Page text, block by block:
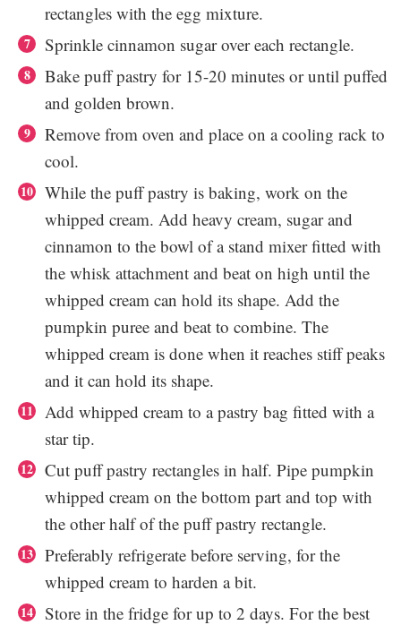
rectangles with the egg mixture.
Sprinkle cinnamon sugar over each rectangle.
Bake puff pastry for 15-20 minutes or until puffed
and golden brown.
Remove from oven and place on a cooling rack to
cool.
While the puff pastry is baking, work on the
whipped cream. Add heavy cream, sugar and
cinnamon to the bowl of a stand mixer fitted with
the whisk attachment and beat on high until the
whipped cream can hold its shape. Add the
pumpkin puree and beat to combine. The
whipped cream is done when it reaches stiff peaks
and it can hold its shape.
Add whipped cream to a pastry bag fitted with a
star tip.
Cut puff pastry rectangles in half. Pipe pumpkin
whipped cream on the bottom part and top with
the other half of the puff pastry rectangle.
Preferably refrigerate before serving, for the
whipped cream to harden a bit.
Store in the fridge for up to 2 days. For the best